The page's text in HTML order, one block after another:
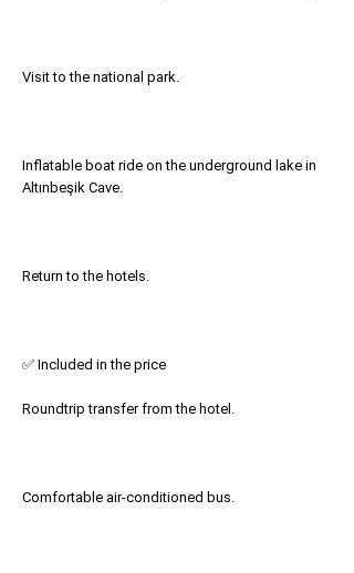
Visit to the national park.
Inflatable boat ride on the underground lake in
Altınbeşik Cave.
Return to the hotels.
✅ Included in the price
Roundtrip transfer from the hotel.
Comfortable air-conditioned bus.